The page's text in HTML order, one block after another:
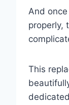
And
properly,
This